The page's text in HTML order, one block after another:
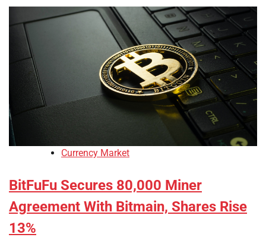
Currency Market
BitFuFu Secures 80,000 Miner
Agreement With Bitmain, Shares Rise
13%